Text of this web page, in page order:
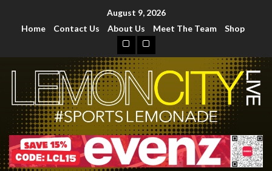
August 9, 2026
Home
Contact Us About Us Meet The Team Shop